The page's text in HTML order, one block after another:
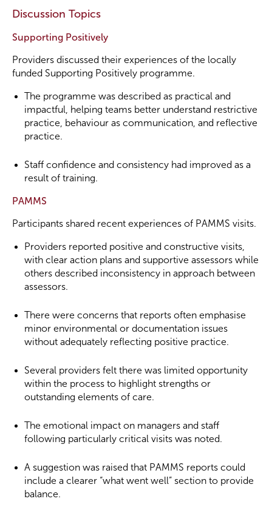
Discussion Topics
Supporting Positively
Providers discussed their experiences of the locally
funded Supporting Positively programme.
The programme was described as practical and
impactful, helping teams better understand restrictive
practice, behaviour as communication, and reflective
practice.
Staff confidence and consistency had improved as a
result of training.
PAMMS
Participants shared recent experiences of PAMMS visits.
Providers reported positive and constructive visits,
with clear action plans and supportive assessors while
others described inconsistency in approach between
assessors.
There were concerns that reports often emphasise
minor environmental or documentation issues
without adequately reflecting positive practice.
Several providers felt there was limited opportunity
within the process to highlight strengths or
outstanding elements of care.
The emotional impact on managers and staff
following particularly critical visits was noted.
A suggestion was raised that PAMMS reports could
include a clearer “what went well” section to provide
balance.